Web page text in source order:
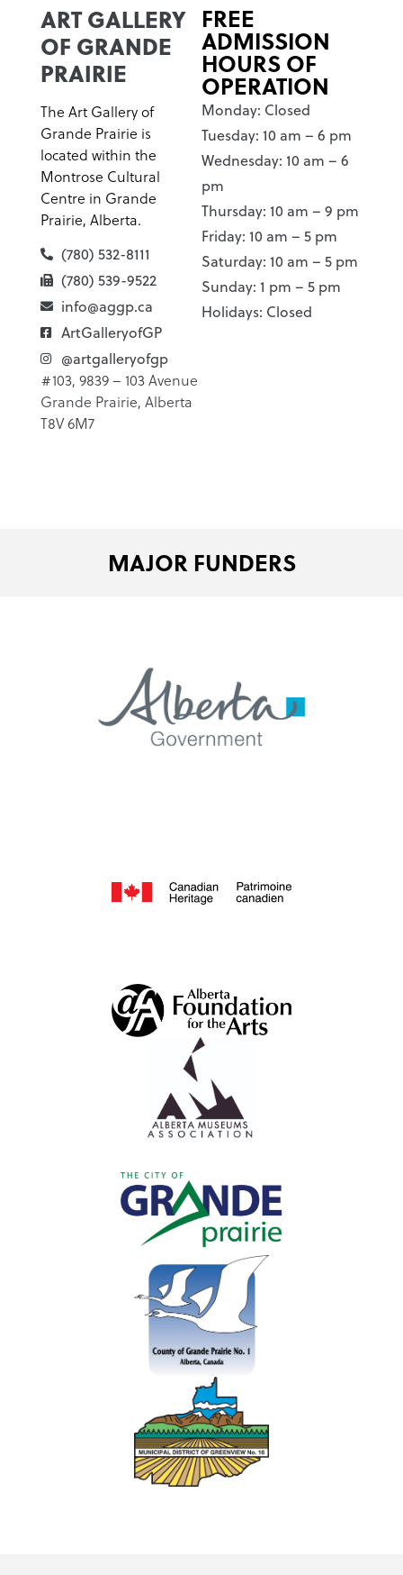
ART GALLERY
OF GRANDE
PRAIRIE
The Art Gallery of
Grande Prairie is
located within the
Montrose Cultural
Centre in Grande
Prairie, Alberta.
(780) 532-8111
(780) 539-9522
info@aggp.ca
ArtGalleryofGP
@artgalleryofgp
#103, 9839 – 103 Avenue
Grande Prairie, Alberta
T8V 6M7
FREE
ADMISSION
HOURS OF
OPERATION
Monday: Closed
Tuesday: 10 am – 6 pm
Wednesday: 10 am – 6
pm
Thursday: 10 am – 9 pm
Friday: 10 am – 5 pm
Saturday: 10 am – 5 pm
Sunday: 1 pm – 5 pm
Holidays: Closed
MAJOR FUNDERS